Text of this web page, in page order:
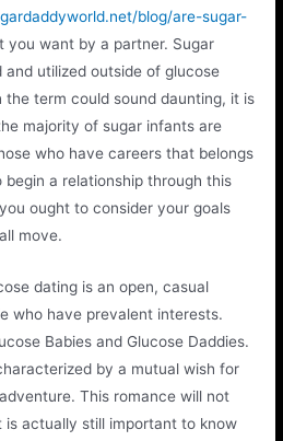
blog/are-sugar-
you want by a partner. Sugar
utilized outside of glucose
the term could sound daunting, it is
majority of sugar infants are
who have careers that belongs
begin a relationship through this
ought to consider your goals
move.
dating is an open, casual
who have prevalent interests.
Babies and Glucose Daddies.
by a mutual wish for
This romance will not
actually still important to know